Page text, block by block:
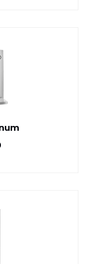
price